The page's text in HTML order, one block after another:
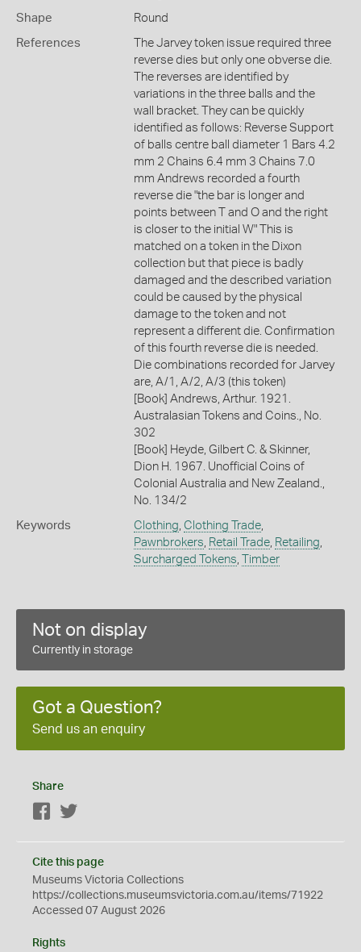
Shape Round
References
The Jarvey token issue required three
reverse dies but only one obverse die.
The reverses are identified by
variations in the three balls and the
wall bracket. They can be quickly
identified as follows: Reverse Support
of balls centre ball diameter 1 Bars 4.2
mm 2 Chains 6.4 mm 3 Chains 7.0
mm Andrews recorded a fourth
reverse die "the bar is longer and
points between T and O and the right
is closer to the initial W" This is
matched on a token in the Dixon
collection but that piece is badly
damaged and the described variation
could be caused by the physical
damage to the token and not
represent a different die. Confirmation
of this fourth reverse die is needed.
Die combinations recorded for Jarvey
are, A/1, A/2, A/3 (this token)
[Book] Andrews, Arthur. 1921.
Australasian Tokens and Coins., No.
302
[Book] Heyde, Gilbert C. & Skinner,
Dion H. 1967. Unofficial Coins of
Colonial Australia and New Zealand.,
No. 134/2
Keywords Clothing Clothing Trade,
Pawnbrokers Retail Trade, Retailing
Surcharged Tokens Timber
Not on display
Currently in storage
Got a Question?
Send us an enquiry
Share
Facebook
Cite this page
Museums Victoria Collections
https://collections.museumsvictoria.com.au/items/71922
Accessed 07 August 2026
Rights